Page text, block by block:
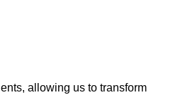
allowing us to transform